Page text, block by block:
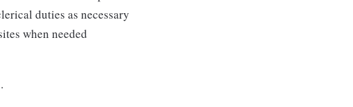
duties as necessary
when needed
.